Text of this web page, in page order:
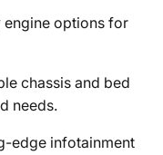
engine options for
chassis and bed
needs.
edge infotainment